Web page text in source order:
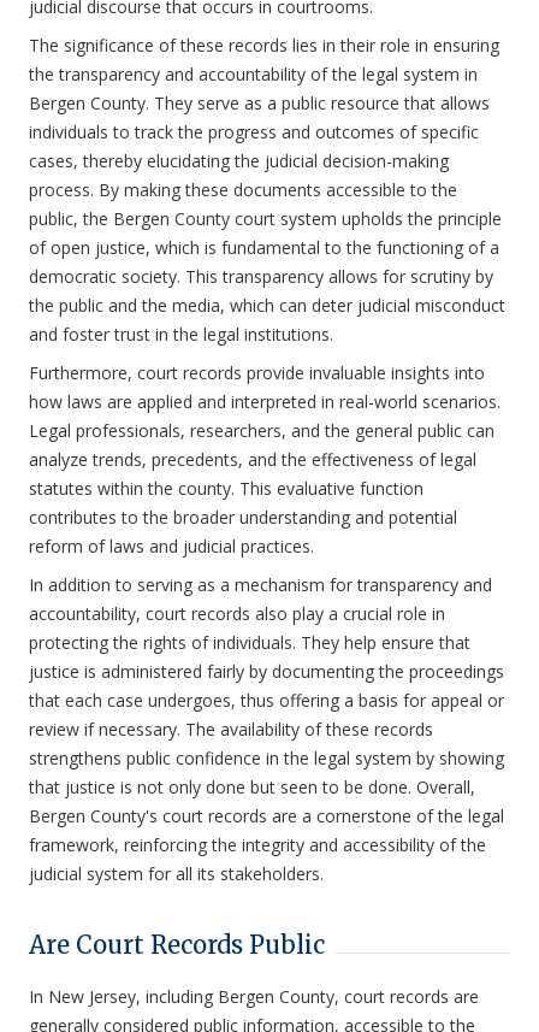
judicial discourse that occurs in courtrooms.
The significance of these records lies in their role in ensuring
the transparency and accountability of the legal system in
Bergen County. They serve as a public resource that allows
individuals to track the progress and outcomes of specific
cases, thereby elucidating the judicial decision-making
process. By making these documents accessible to the
public, the Bergen County court system upholds the principle
of open justice, which is fundamental to the functioning of a
democratic society. This transparency allows for scrutiny by
the public and the media, which can deter judicial misconduct
and foster trust in the legal institutions.
Furthermore, court records provide invaluable insights into
how laws are applied and interpreted in real-world scenarios.
Legal professionals, researchers, and the general public can
analyze trends, precedents, and the effectiveness of legal
statutes within the county. This evaluative function
contributes to the broader understanding and potential
reform of laws and judicial practices.
In addition to serving as a mechanism for transparency and
accountability, court records also play a crucial role in
protecting the rights of individuals. They help ensure that
justice is administered fairly by documenting the proceedings
that each case undergoes, thus offering a basis for appeal or
review if necessary. The availability of these records
strengthens public confidence in the legal system by showing
that justice is not only done but seen to be done. Overall,
Bergen County's court records are a cornerstone of the legal
framework, reinforcing the integrity and accessibility of the
judicial system for all its stakeholders.
Are Court Records Public
In New Jersey, including Bergen County, court records are
generally considered public information, accessible to the